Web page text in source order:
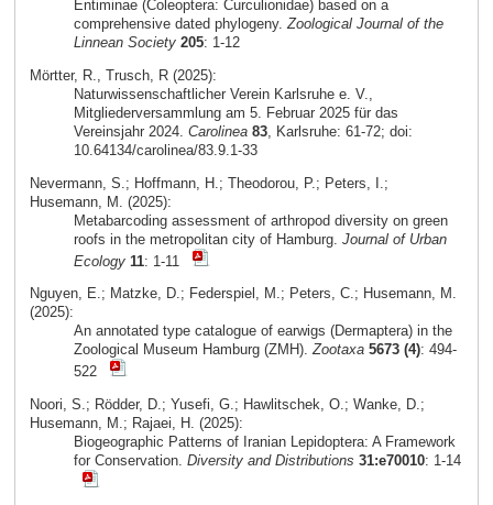
Entiminae (Coleoptera: Curculionidae) based on a
comprehensive dated phylogeny. Zoological Journal of the
Linnean Society 205: 1-12
Mörtter, R., Trusch, R (2025):
Naturwissenschaftlicher Verein Karlsruhe e. V.,
Mitgliederversammlung am 5. Februar 2025 für das
Vereinsjahr 2024. Carolinea 83, Karlsruhe: 61-72; doi:
10.64134/carolinea/83.9.1-33
Nevermann, S.; Hoffmann, H.; Theodorou, P.; Peters, I.;
Husemann, M. (2025):
Metabarcoding assessment of arthropod diversity on green
roofs in the metropolitan city of Hamburg. Journal of Urban
Ecology 11: 1-11
Nguyen, E.; Matzke, D.; Federspiel, M.; Peters, C.; Husemann, M.
(2025):
An annotated type catalogue of earwigs (Dermaptera) in the
Zoological Museum Hamburg (ZMH).Zootaxa 5673 (4): 494-
522
Noori, S.; Rödder, D.; Yusefi, G.; Hawlitschek, O.; Wanke, D.;
Husemann, M.; Rajaei, H. (2025):
Biogeographic Patterns of Iranian Lepidoptera: A Framework
for Conservation. Diversity and Distributions 31:e70010: 1-14